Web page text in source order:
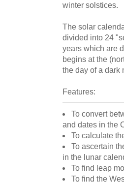
winter solstices.
The solar
divided into 24
years which are
begins at the
the day of a dark
Features:
To convert
and dates in the
To calculate
To ascertain
in the lunar
To find leap
To find the